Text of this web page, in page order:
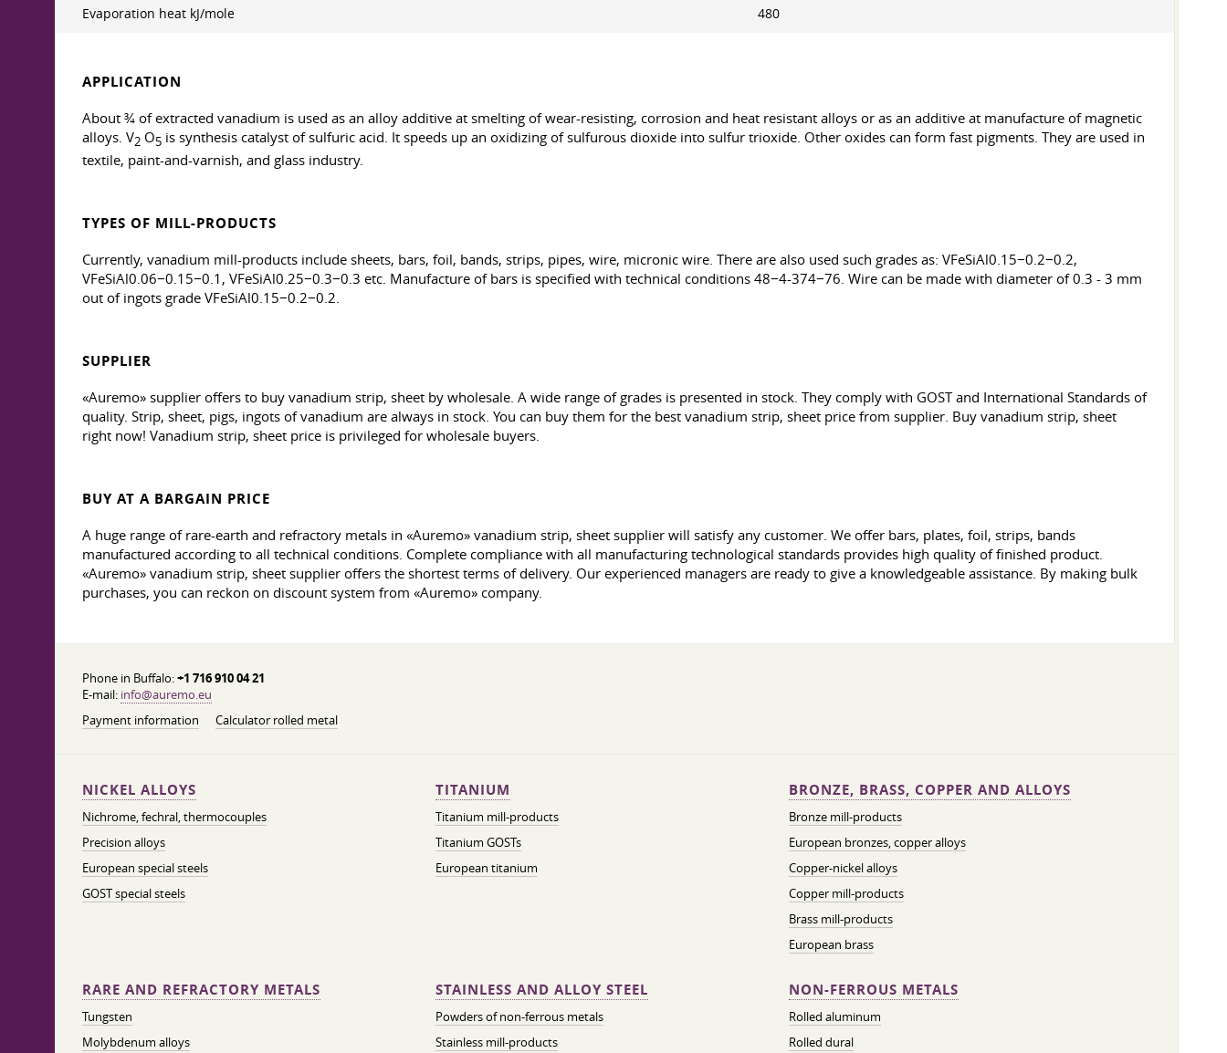
Evaporation heat kJ/mole 480
APPLICATION
About ¾ of extracted vanadium is used as an alloy additive at smelting of wear-resisting, corrosion and heat resistant alloys or as an additive at manufacture of magnetic
alloys. V2 O5 is synthesis catalyst of sulfuric acid. It speeds up an oxidizing of sulfurous dioxide into sulfur trioxide. Other oxides can form fast pigments. They are used in
textile, paint-and-varnish, and glass industry.
TYPES OF MILL-PRODUCTS
Currently, vanadium mill-products include sheets, bars, foil, bands, strips, pipes, wire, micronic wire. There are also used such grades as: VFeSiAl0.15−0.2−0.2,
VFeSiAl0.06−0.15−0.1, VFeSiAl0.25−0.3−0.3 etc. Manufacture of bars is specified with technical conditions 48−4-374−76. Wire can be made with diameter of 0.3 - 3 mm
out of ingots grade VFeSiAl0.15−0.2−0.2.
SUPPLIER
«Auremo» supplier offers to buy vanadium strip, sheet by wholesale. A wide range of grades is presented in stock. They comply with GOST and International Standards of
quality. Strip, sheet, pigs, ingots of vanadium are always in stock. You can buy them for the best vanadium strip, sheet price from supplier. Buy vanadium strip, sheet
right now! Vanadium strip, sheet price is privileged for wholesale buyers.
BUY AT A BARGAIN PRICE
A huge range of rare-earth and refractory metals in «Auremo» vanadium strip, sheet supplier will satisfy any customer. We offer bars, plates, foil, strips, bands
manufactured according to all technical conditions. Complete compliance with all manufacturing technological standards provides high quality of finished product.
«Auremo» vanadium strip, sheet supplier offers the shortest terms of delivery. Our experienced managers are ready to give a knowledgeable assistance. By making bulk
purchases, you can reckon on discount system from «Auremo» company.
Phone in Buffalo:+1 716 910 04 21
E-mail: info@auremo.eu
Payment information
Calculator rolled metal
NICKEL ALLOYS
Nichrome, fechral, thermocouples
Precision alloys
European special steels
GOST special steels
TITANIUM
Titanium mill-products
Titanium GOSTs
European titanium
BRONZE, BRASS, COPPER AND ALLOYS
Bronze mill-products
European bronzes, copper alloys
Copper-nickel alloys
Copper mill-products
Brass mill-products
European brass
RARE AND REFRACTORY METALS
Tungsten
Molybdenum alloys
STAINLESS AND ALLOY STEEL
Powders of non-ferrous metals
Stainless mill-products
NON-FERROUS METALS
Rolled aluminum
Rolled dural